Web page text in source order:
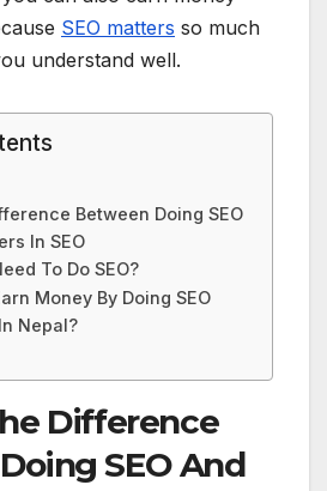
SEO matters so much
understand well.
Between Doing SEO
In SEO
To Do SEO?
Money By Doing SEO
Nepal?
Difference
SEO And